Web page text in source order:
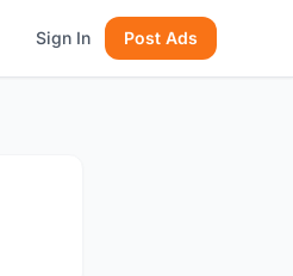
Sign In Post Ads